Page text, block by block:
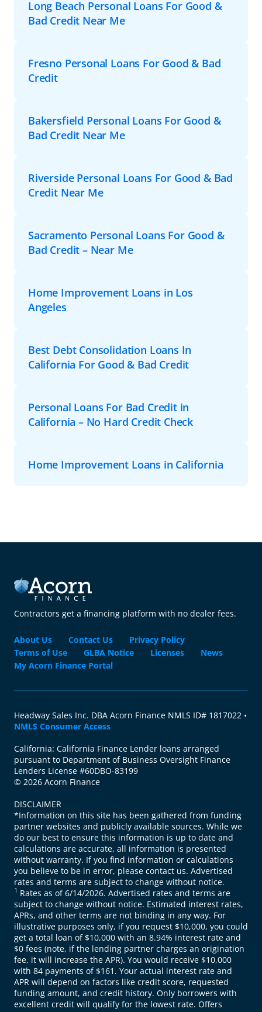
Long Beach Personal Loans For Good &
Bad Credit Near Me
Fresno Personal Loans For Good & Bad
Credit
Bakersfield Personal Loans For Good &
Bad Credit Near Me
Riverside Personal Loans For Good & Bad
Credit Near Me
Sacramento Personal Loans For Good &
Bad Credit – Near Me
Home Improvement Loans in Los
Angeles
Best Debt Consolidation Loans In
California For Good & Bad Credit
Personal Loans For Bad Credit in
California – No Hard Credit Check
Home Improvement Loans in California
Contractors get a financing platform with no dealer fees.
About Us Contact Us
Privacy Policy
Terms of Use
GLBA Notice Licenses
News
My Acorn Finance Portal
Headway Sales Inc. DBA Acorn Finance NMLS ID# 1817022 •
NMLS Consumer Access
California: California Finance Lender loans arranged
pursuant to Department of Business Oversight Finance
Lenders License #60DBO-83199
© 2026 Acorn Finance
DISCLAIMER
*Information on this site has been gathered from funding
partner websites and publicly available sources. While we
do our best to ensure this information is up to date and
calculations are accurate, all information is presented
without warranty. If you find information or calculations
you believe to be in error, please contact us. Advertised
rates and terms are subject to change without notice.
1 Rates as of 6/14/2026. Advertised rates and terms are
subject to change without notice. Estimated interest rates,
APRs, and other terms are not binding in any way. For
illustrative purposes only, if you request $10,000, you could
get a total loan of $10,000 with an 8.94% interest rate and
$0 fees (note, if the lending partner charges an origination
fee, it will increase the APR). You would receive $10,000
with 84 payments of $161. Your actual interest rate and
APR will depend on factors like credit score, requested
funding amount, and credit history. Only borrowers with
excellent credit will qualify for the lowest rate. Offers